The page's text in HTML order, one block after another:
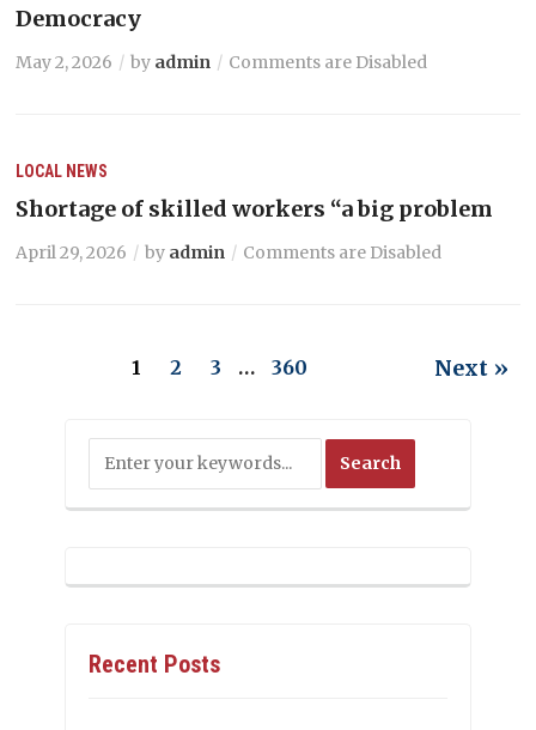
Democracy
May 2, 2026 by admin Comments are Disabled
LOCAL NEWS
Shortage of skilled workers “a big problem
April 29, 2026 by admin Comments are Disabled
1 2 3 … 360 Next »
Recent Posts